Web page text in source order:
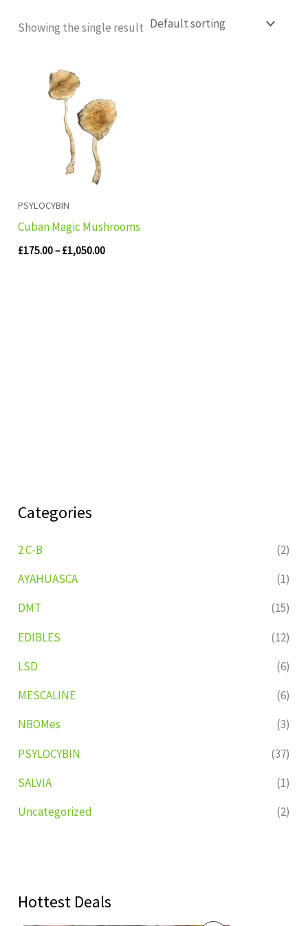
Categories
2 C-B
(2)
AYAHUASCA
(1)
DMT
(15)
EDIBLES
(12)
LSD
(6)
MESCALINE
(6)
NBOMes
(3)
PSYLOCYBIN
(37)
SALVIA
(1)
Uncategorized
(2)
Hottest Deals
Showing the single result
PSYLOCYBIN
Cuban Magic Mushrooms
£175.00– £1,050.00
through
£1,050.00